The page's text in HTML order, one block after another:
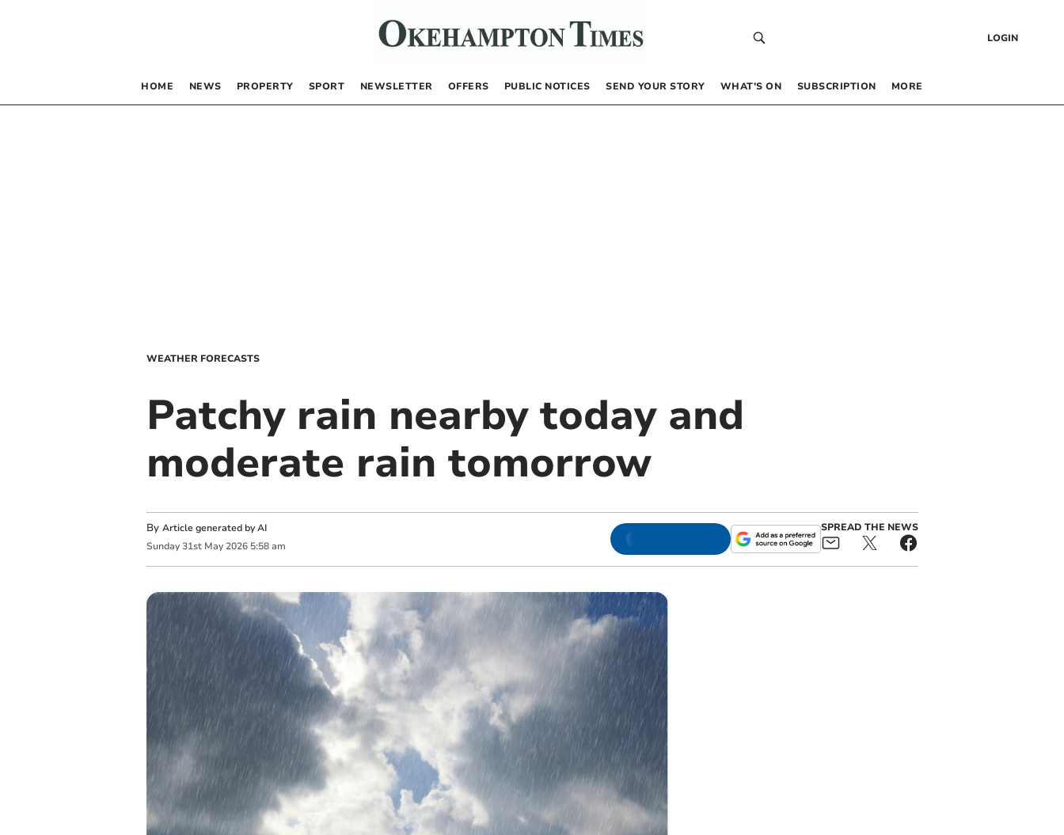
LOGIN
HOME NEWS PROPERTY SPORT NEWSLETTER OFFERS PUBLIC NOTICES SEND YOUR STORY WHAT’S ON SUBSCRIPTION MORE
WEATHER FORECASTS
Patchy rain nearby today and
moderate rain tomorrow
By Article generated by AI
Sunday 31st May 2026 5:58 am
SPREAD THE NEWS